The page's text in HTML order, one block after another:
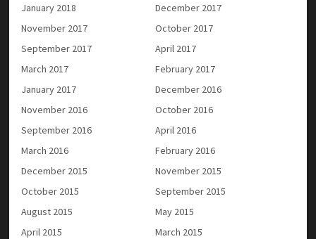
January 2018
December 2017
November 2017
October 2017
September 2017
April 2017
March 2017
February 2017
January 2017
December 2016
November 2016
October 2016
September 2016
April 2016
March 2016
February 2016
December 2015
November 2015
October 2015
September 2015
August 2015
May 2015
April 2015
March 2015